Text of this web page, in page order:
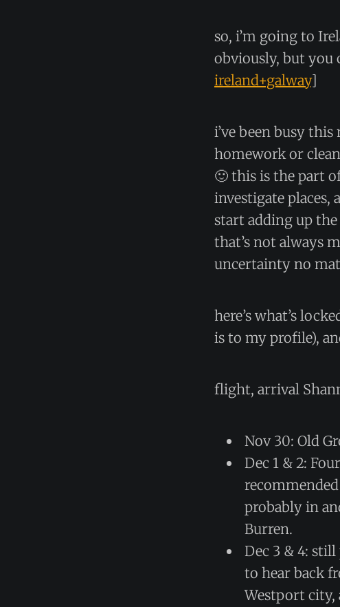
so, i’m going to
obviously, but you
ireland+galway]
i’ve been busy
homework or
🙂 this is the part
investigate places,
start adding up
that’s not always
uncertainty no
here’s what’s
is to my profile),
flight, arrival
Nov 30: Old
Dec 1 & 2:
probably in
Burren.
Dec 3 & 4:
to hear back
Westport city,